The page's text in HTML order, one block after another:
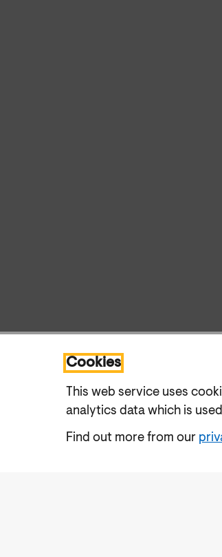
Cookies
This web service uses
analytics data which is
Find out more from our